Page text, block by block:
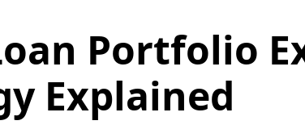
Portfolio
Explained